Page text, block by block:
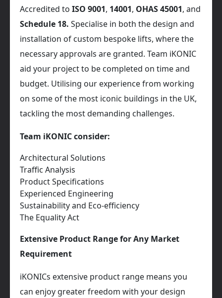
Accredited to ISO 9001, 14001, OHAS 45001, and
Schedule 18. Specialise in both the design and
installation of custom bespoke lifts, where the
necessary approvals are granted. Team iKONIC
aid your project to be completed on time and
budget. Utilising our experience from working
on some of the most iconic buildings in the UK,
tackling the most demanding challenges.
Team iKONIC consider:
Architectural Solutions
Traffic Analysis
Product Specifications
Experienced Engineering
Sustainability and Eco-efficiency
The Equality Act
Extensive Product Range for Any Market
Requirement
iKONICs extensive product range means you
can enjoy greater freedom with your design